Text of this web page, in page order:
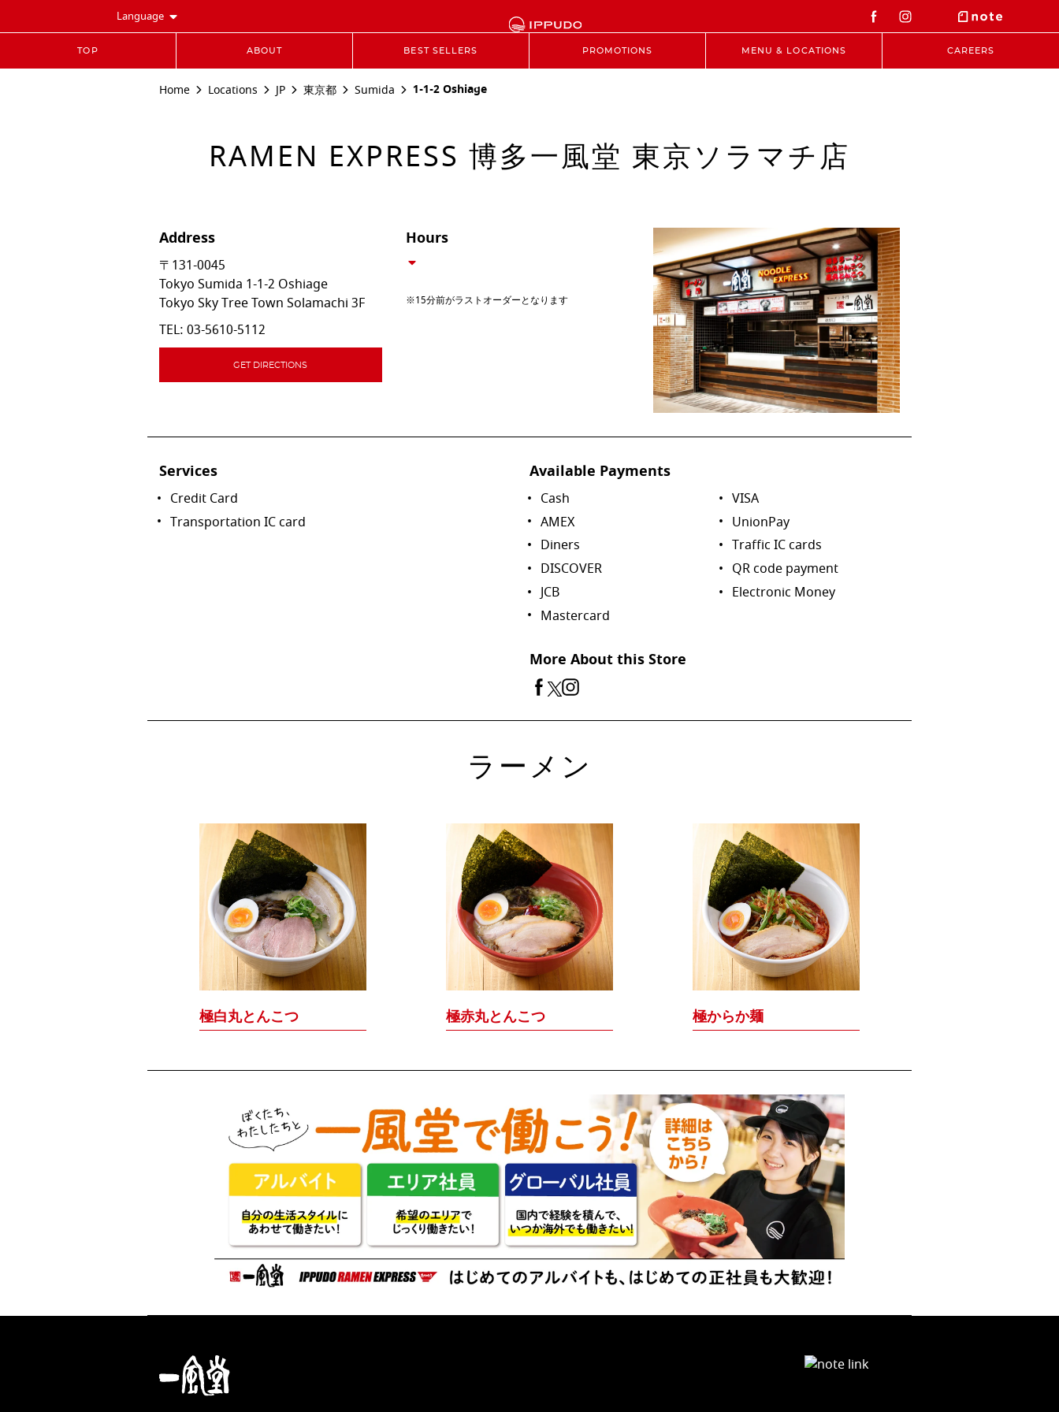
Language
TOP ABOUT BEST SELLERS PROMOTIONS MENU & LOCATIONS CAREERS
Home Locations JP 東京都 Sumida 1-1-2 Oshiage
RAMEN EXPRESS 博多一風堂 東京ソラマチ店
Address
〒131-0045
Tokyo Sumida 1-1-2 Oshiage
Tokyo Sky Tree Town Solamachi 3F
TEL: 03-5610-5112
GET DIRECTIONS
Hours
※15分前がラストオーダーとなります
Services
Credit Card
Transportation IC card
Available Payments
Cash
AMEX
Diners
DISCOVER
JCB
Mastercard
VISA
UnionPay
Traffic IC cards
QR code payment
Electronic Money
More About this Store
ラーメン
極白丸とんこつ 極赤丸とんこつ 極からか麺